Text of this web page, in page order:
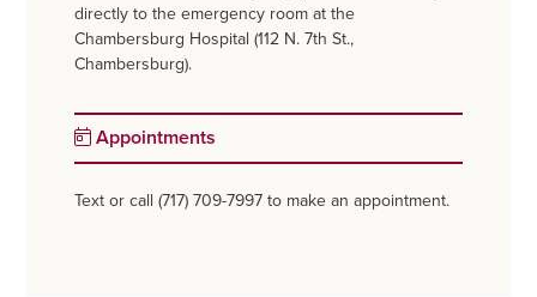
directly to the emergency room at the
Chambersburg Hospital (112 N. 7th St.,
Chambersburg).
Appointments
Text or call (717) 709-7997 to make an appointment.